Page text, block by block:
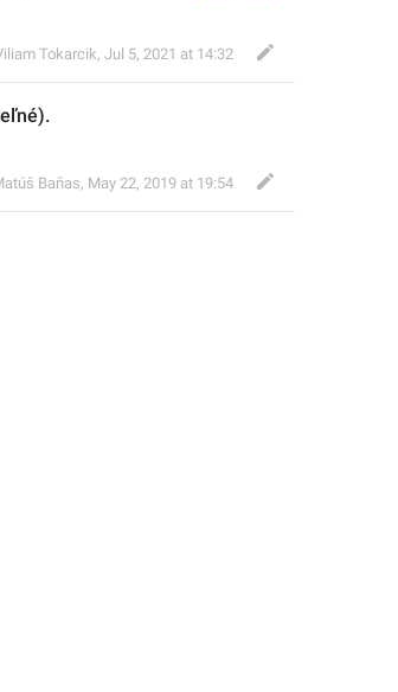
Tokarcik, Jul 5, 2021 at 14:32
.
Baňas, May 22, 2019 at 19:54